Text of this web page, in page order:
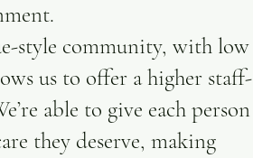
style community, with low
us to offer a higher staff-
able to give each person
they deserve, making